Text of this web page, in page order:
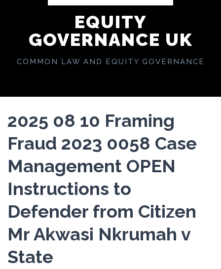
EQUITY
GOVERNANCE UK
COMMON LAW AND EQUITY GOVERNANCE
2025 08 10 Framing
Fraud 2023 0058 Case
Management OPEN
Instructions to
Defender from Citizen
Mr Akwasi Nkrumah v
State